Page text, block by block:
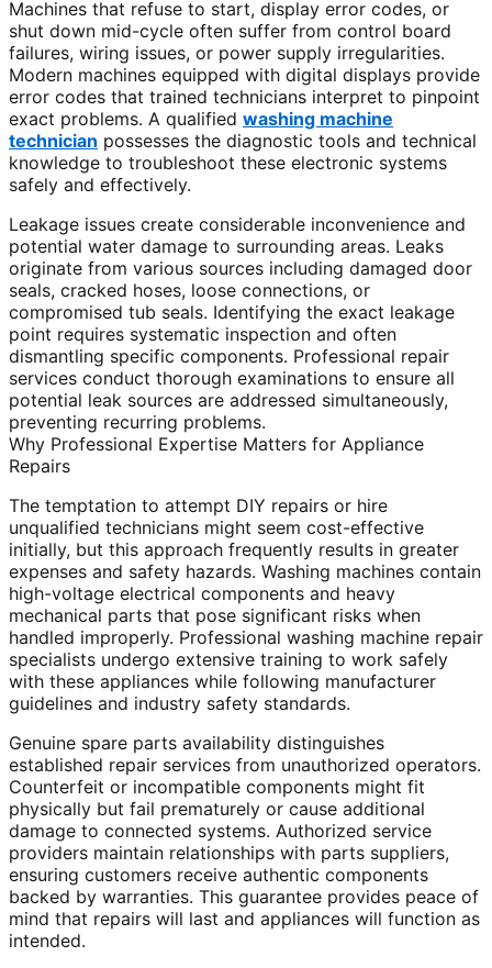
Machines that refuse to start, display error codes, or
shut down mid-cycle often suffer from control board
failures, wiring issues, or power supply irregularities.
Modern machines equipped with digital displays provide
error codes that trained technicians interpret to pinpoint
exact problems. A qualified washing machine
technician possesses the diagnostic tools and technical
knowledge to troubleshoot these electronic systems
safely and effectively.
Leakage issues create considerable inconvenience and
potential water damage to surrounding areas. Leaks
originate from various sources including damaged door
seals, cracked hoses, loose connections, or
compromised tub seals. Identifying the exact leakage
point requires systematic inspection and often
dismantling specific components. Professional repair
services conduct thorough examinations to ensure all
potential leak sources are addressed simultaneously,
preventing recurring problems.
Why Professional Expertise Matters for Appliance
Repairs
The temptation to attempt DIY repairs or hire
unqualified technicians might seem cost-effective
initially, but this approach frequently results in greater
expenses and safety hazards. Washing machines contain
high-voltage electrical components and heavy
mechanical parts that pose significant risks when
handled improperly. Professional washing machine repair
specialists undergo extensive training to work safely
with these appliances while following manufacturer
guidelines and industry safety standards.
Genuine spare parts availability distinguishes
established repair services from unauthorized operators.
Counterfeit or incompatible components might fit
physically but fail prematurely or cause additional
damage to connected systems. Authorized service
providers maintain relationships with parts suppliers,
ensuring customers receive authentic components
backed by warranties. This guarantee provides peace of
mind that repairs will last and appliances will function as
intended.